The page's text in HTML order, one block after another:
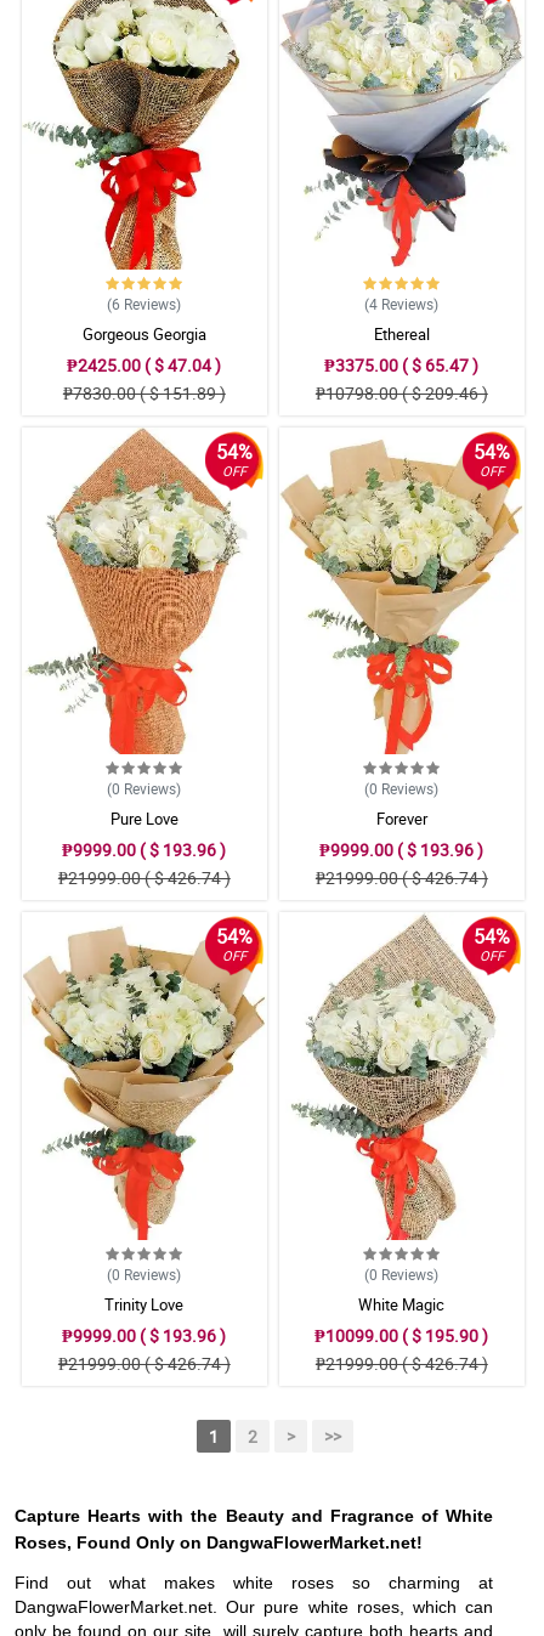
(6 Reviews)
Gorgeous Georgia
₱2425.00 ( $ 47.04 )
₱7830.00 ( $ 151.89 )
(4 Reviews)
Ethereal
₱3375.00 ( $ 65.47 )
₱10798.00 ( $ 209.46 )
54%
OFF
(0 Reviews)
Pure Love
₱9999.00 ( $ 193.96 )
₱21999.00 ( $ 426.74 )
54%
OFF
(0 Reviews)
Forever
₱9999.00 ( $ 193.96 )
₱21999.00 ( $ 426.74 )
54%
OFF
(0 Reviews)
Trinity Love
₱9999.00 ( $ 193.96 )
₱21999.00 ( $ 426.74 )
54%
OFF
(0 Reviews)
White Magic
₱10099.00 ( $ 195.90 )
₱21999.00 ( $ 426.74 )
1 2 > >>
Capture Hearts with the Beauty and Fragrance of White
Roses, Found Only on DangwaFlowerMarket.net!
Find out what makes white roses so charming at
DangwaFlowerMarket.net. Our pure white roses, which can
only be found on our site, will surely capture both hearts and